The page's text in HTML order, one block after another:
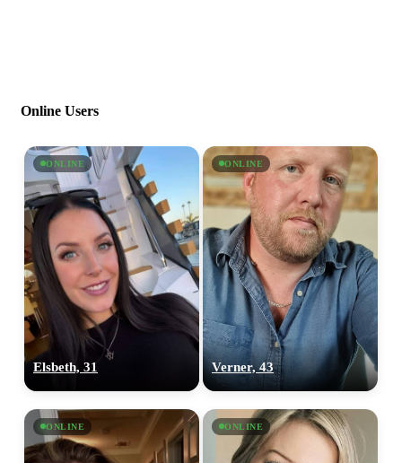
Online Users
ONLINE
Elsbeth, 31
ONLINE
Verner, 43
ONLINE ONLINE